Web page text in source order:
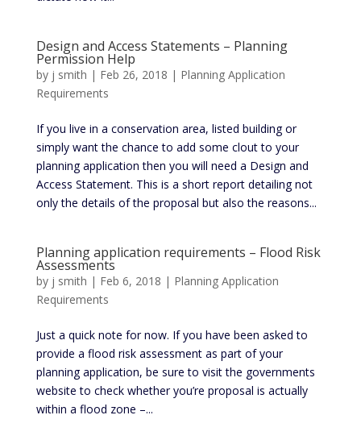
Design and Access Statements – Planning
Permission Help
by j smith | Feb 26, 2018 | Planning Application
Requirements
If you live in a conservation area, listed building or
simply want the chance to add some clout to your
planning application then you will need a Design and
Access Statement. This is a short report detailing not
only the details of the proposal but also the reasons...
Planning application requirements – Flood Risk
Assessments
by j smith | Feb 6, 2018 | Planning Application
Requirements
Just a quick note for now. If you have been asked to
provide a flood risk assessment as part of your
planning application, be sure to visit the governments
website to check whether you’re proposal is actually
within a flood zone –...